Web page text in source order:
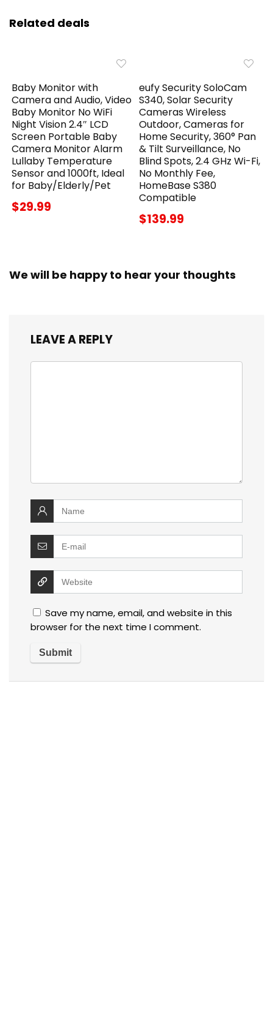
Related deals
Baby Monitor with
Camera and Audio, Video
Baby Monitor No WiFi
Night Vision 2.4″ LCD
Screen Portable Baby
Camera Monitor Alarm
Lullaby Temperature
Sensor and 1000ft, Ideal
for Baby/Elderly/Pet
$29.99
eufy Security SoloCam
S340, Solar Security
Cameras Wireless
Outdoor, Cameras for
Home Security, 360° Pan
& Tilt Surveillance, No
Blind Spots, 2.4 GHz Wi-Fi,
No Monthly Fee,
HomeBase S380
Compatible
$139.99
We will be happy to hear your thoughts
LEAVE A REPLY
Save my name, email, and website in this
browser for the next time I comment.